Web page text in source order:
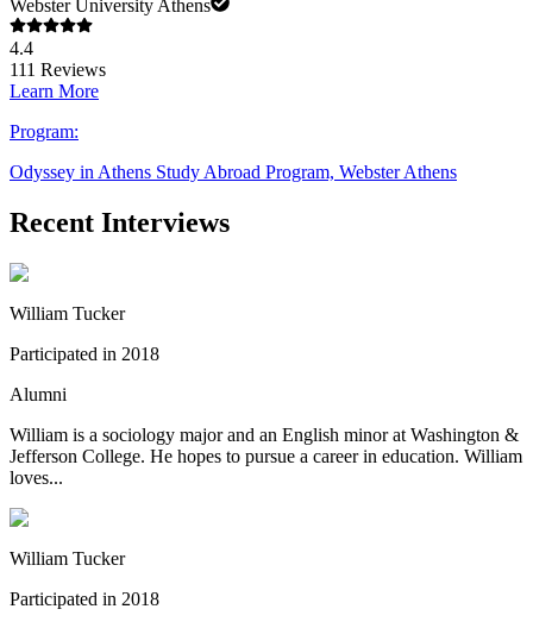
Webster University Athens
4.4
111 Reviews
Learn More
Program:
Odyssey in Athens Study Abroad Program, Webster Athens
Recent Interviews
William Tucker
Participated in 2018
Alumni
William is a sociology major and an English minor at Washington &
Jefferson College. He hopes to pursue a career in education. William
loves...
William Tucker
Participated in 2018